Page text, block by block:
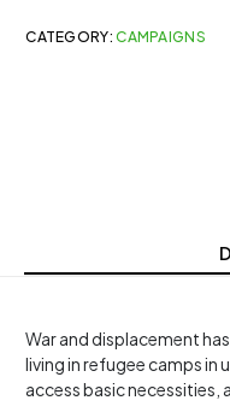
CATEGORY:CAMPAIGNS
War and displacement
living in refugee camps
access basic necessities,